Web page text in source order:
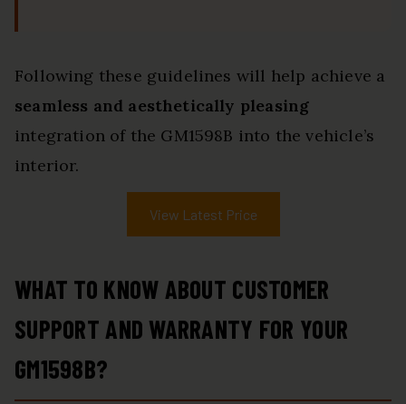
Following these guidelines will help achieve a
seamless and aesthetically pleasing
integration of the GM1598B into the vehicle’s
interior.
View Latest Price
WHAT TO KNOW ABOUT CUSTOMER
SUPPORT AND WARRANTY FOR YOUR
GM1598B?